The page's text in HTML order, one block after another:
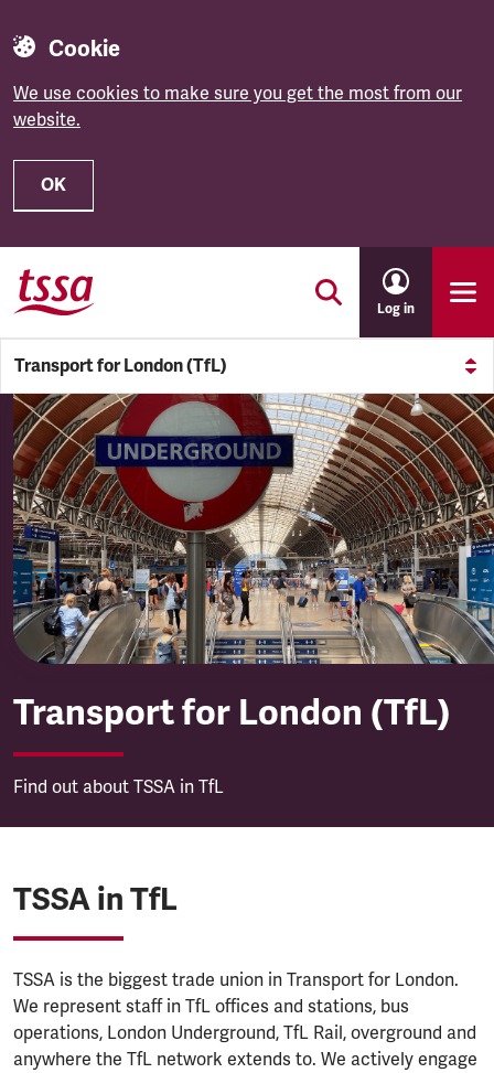
Cookie
We use cookies to make sure you get the most from our
website.
OK
Skip to main content
Log in
Transport for London (TfL)
Transport for London (TfL)
Transport for London (TfL)
Find out about TSSA in TfL
TSSA in TfL
TSSA is the biggest trade union in Transport for London.
We represent staff in TfL offices and stations, bus
operations, London Underground, TfL Rail, overground and
anywhere the TfL network extends to. We actively engage